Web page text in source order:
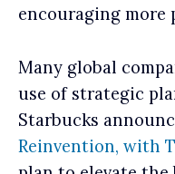
encouraging more
Many global
use of strategic
Starbucks
Reinvention, with